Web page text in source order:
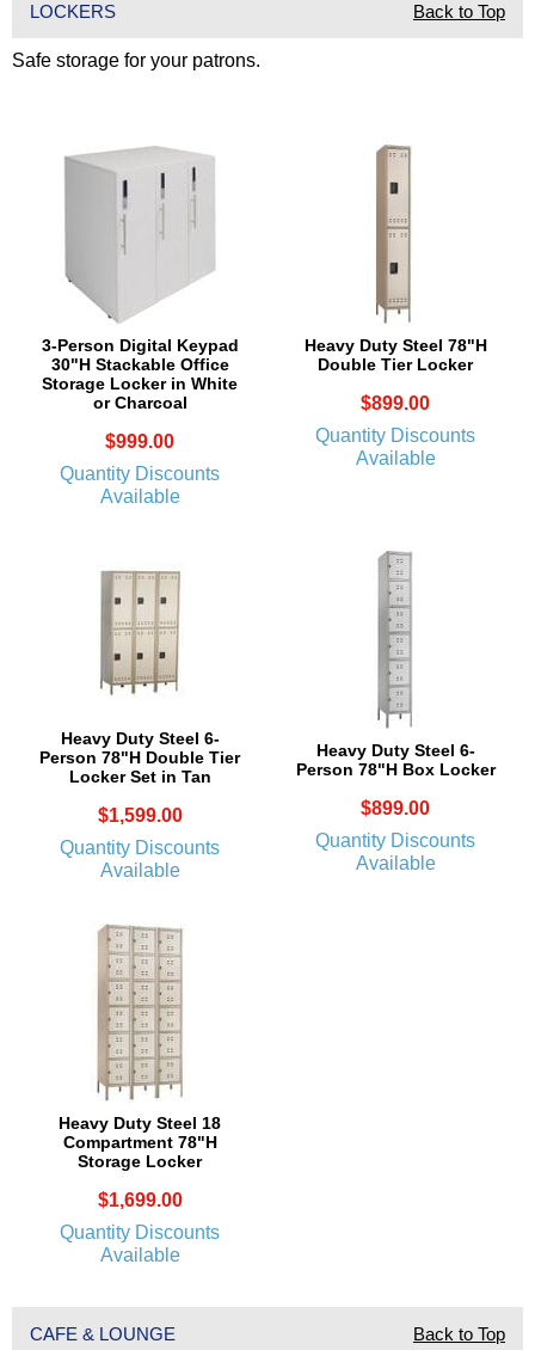
LOCKERS Back to Top
Safe storage for your patrons.
3-Person Digital Keypad
30"H Stackable Office
Storage Locker in White
or Charcoal
$999.00
Quantity Discounts
Available
Heavy Duty Steel 78"H
Double Tier Locker
$899.00
Quantity Discounts
Available
Heavy Duty Steel 6-
Person 78"H Double Tier
Locker Set in Tan
$1,599.00
Quantity Discounts
Available
Heavy Duty Steel 6-
Person 78"H Box Locker
$899.00
Quantity Discounts
Available
Heavy Duty Steel 18
Compartment 78"H
Storage Locker
$1,699.00
Quantity Discounts
Available
CAFE & LOUNGE Back to Top